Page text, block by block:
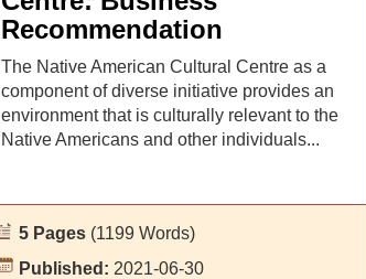
Recommendation
The Native American Cultural Centre as a
component of diverse initiative provides an
environment that is culturally relevant to the
Native Americans and other individuals...
5 Pages (1199 Words)
Published: 2021-06-30